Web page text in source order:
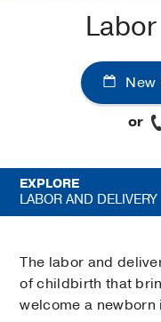
New
or
EXPLORE
LABOR AND DELIVERY
The labor and
of childbirth that
welcome a